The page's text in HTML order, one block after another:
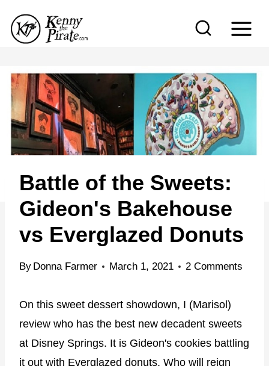
Battle of the Sweets:
Gideon's Bakehouse
vs Everglazed Donuts
By Donna Farmer March 1, 2021 2 Comments
On this sweet dessert showdown, I (Marisol)
review who has the best new decadent sweets
at Disney Springs. It is Gideon's cookies battling
it out with Everglazed donuts. Who will reign